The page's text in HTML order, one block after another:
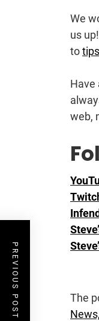
We
us
to
Have
web,
The
PREVIOUS POST